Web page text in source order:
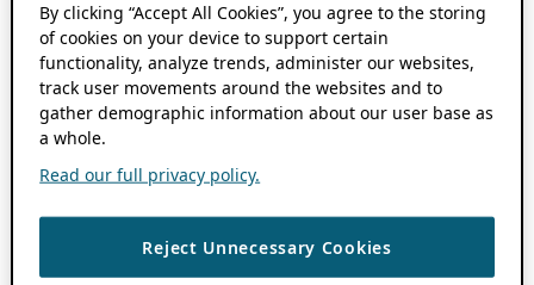
By clicking “Accept All Cookies”, you agree to the storing
of cookies on your device to support certain
functionality, analyze trends, administer our websites,
track user movements around the websites and to
gather demographic information about our user base as
a whole.
Read our full privacy policy.
Reject Unnecessary Cookies